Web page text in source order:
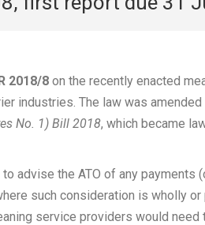
2018/8 on the recently enacted
industries. The law was amended
No. 1) Bill 2018, which became
advise the ATO of any payments
such consideration is wholly
service providers would